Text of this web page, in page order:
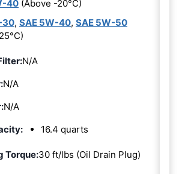
40 (Above -20°C)
30, SAE 5W-40, SAE 5W-50
N/A
N/A
N/A
16.4 quarts
Torque:30 ft/lbs (Oil Drain Plug)